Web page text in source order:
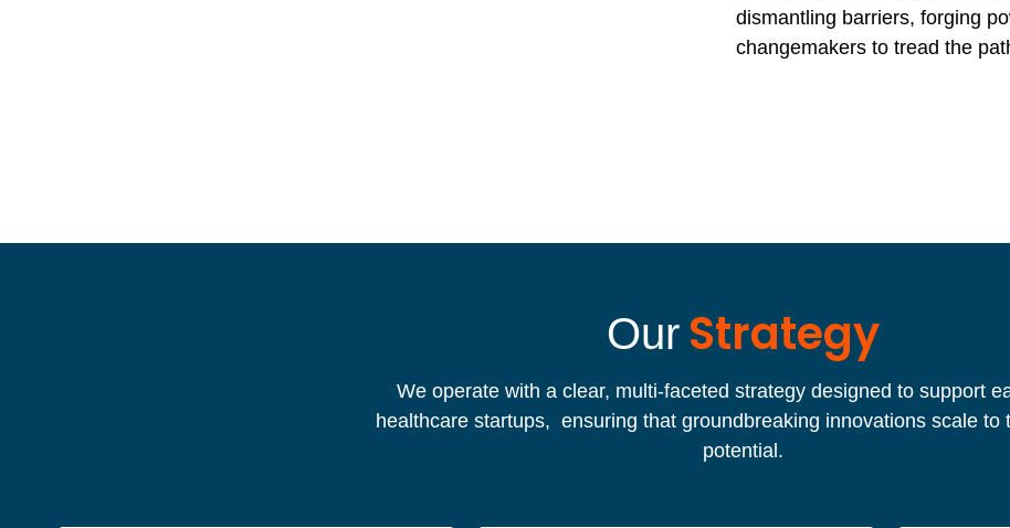
dismantling barriers, forging
changemakers to tread the
Our Strategy
We operate with a clear, multi-faceted strategy designed to support
healthcare startups, ensuring that groundbreaking innovations scale to
potential.